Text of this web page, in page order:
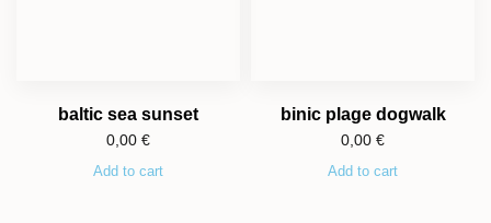
baltic sea sunset
0,00 €
Add to cart
binic plage dogwalk
0,00 €
Add to cart